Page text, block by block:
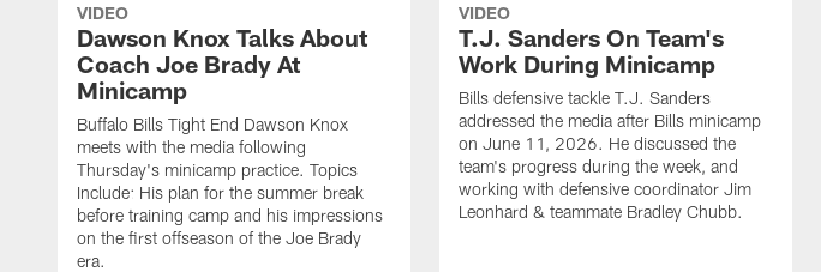
VIDEO
Dawson Knox Talks About
Coach Joe Brady At
Minicamp
Buffalo Bills Tight End Dawson Knox
meets with the media following
Thursday's minicamp practice. Topics
Include: His plan for the summer break
before training camp and his impressions
on the first offseason of the Joe Brady
era.
VIDEO
T.J. Sanders On Team's
Work During Minicamp
Bills defensive tackle T.J. Sanders
addressed the media after Bills minicamp
on June 11, 2026. He discussed the
team's progress during the week, and
working with defensive coordinator Jim
Leonhard & teammate Bradley Chubb.